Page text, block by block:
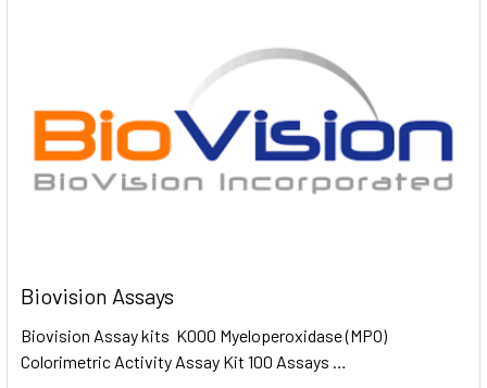
Biovision Assays
Biovision Assay kits K000 Myeloperoxidase (MPO)
Colorimetric Activity Assay Kit 100 Assays …